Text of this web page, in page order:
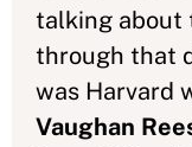
talking about
through that
was Harvard
Vaughan